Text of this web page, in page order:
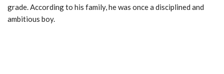
grade. According to his family, he was once a disciplined and
ambitious boy.